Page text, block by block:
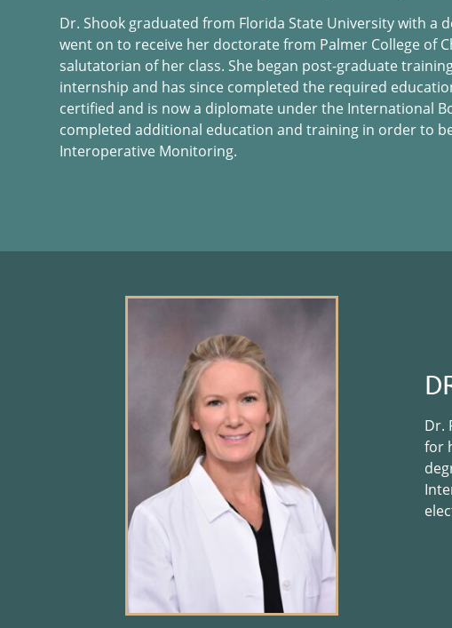
Dr. Shook graduated from Florida State University with a
went on to receive her doctorate from Palmer College of
salutatorian of her class. She began post-graduate
internship and has since completed the required
certified and is now a diplomate under the International
completed additional education and training in order to
Interoperative Monitoring.
Dr.
for